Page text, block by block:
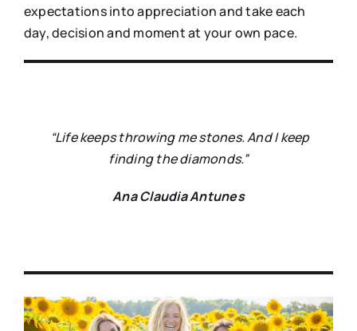
expectations into appreciation and take each
day, decision and moment at your own pace.
“Life keeps throwing me stones. And I keep
finding the diamonds.”
Ana Claudia Antunes